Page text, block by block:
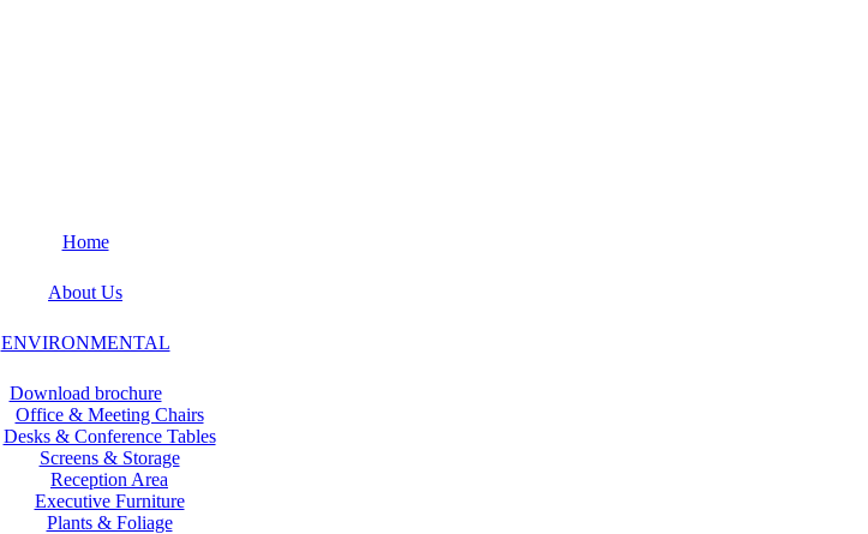
Home
About Us
ENVIRONMENTAL
Download brochure
Office & Meeting Chairs
Desks & Conference Tables
Screens & Storage
Reception Area
Executive Furniture
Plants & Foliage